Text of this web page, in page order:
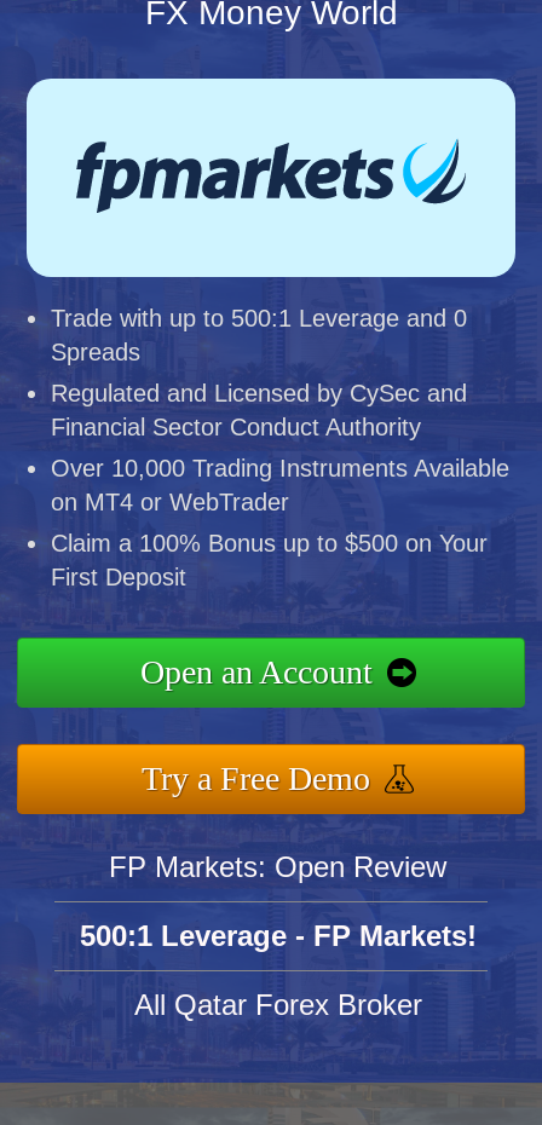
FX Money World
Trade with up to 500:1 Leverage and 0
Spreads
Regulated and Licensed by CySec and
Financial Sector Conduct Authority
Over 10,000 Trading Instruments Available
on MT4 or WebTrader
Claim a 100% Bonus up to $500 on Your
First Deposit
Open an Account
Try a Free Demo
FP Markets: Open Review
500:1 Leverage - FP Markets!
All Qatar Forex Broker